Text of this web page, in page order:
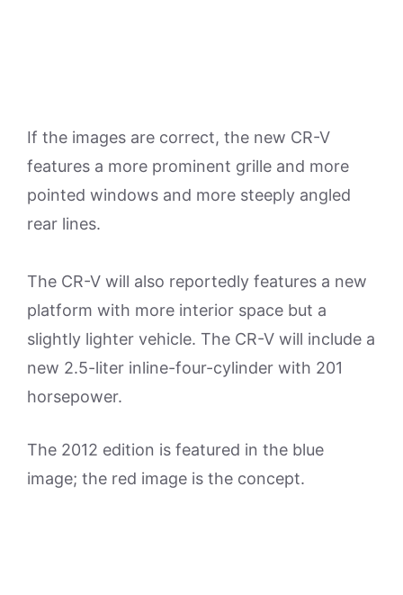
If the images are correct, the new CR-V
features a more prominent grille and more
pointed windows and more steeply angled
rear lines.
The CR-V will also reportedly features a new
platform with more interior space but a
slightly lighter vehicle. The CR-V will include a
new 2.5-liter inline-four-cylinder with 201
horsepower.
The 2012 edition is featured in the blue
image; the red image is the concept.